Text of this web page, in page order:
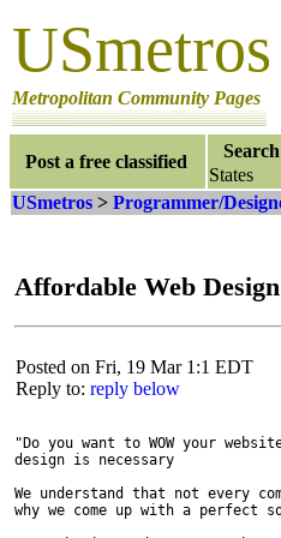
USmetros
Metropolitan Community Pages
Post a free classified
Search
States
USmetros > Programmer/
Affordable Web
Posted on Fri, 19 Mar 1:1 EDT
Reply to: reply below
"Do you want to WOW your
design is necessary
We understand that not every
why we come up with a perfect